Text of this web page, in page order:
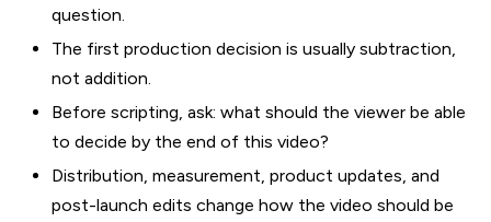
question.
The first production decision is usually subtraction,
not addition.
Before scripting, ask: what should the viewer be able
to decide by the end of this video?
Distribution, measurement, product updates, and
post-launch edits change how the video should be